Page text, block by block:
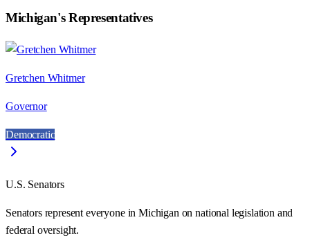
Michigan's Representatives
Gretchen Whitmer
Governor
Democratic
U.S. Senators
Senators represent everyone inMichigan on national legislation and
federal oversight.